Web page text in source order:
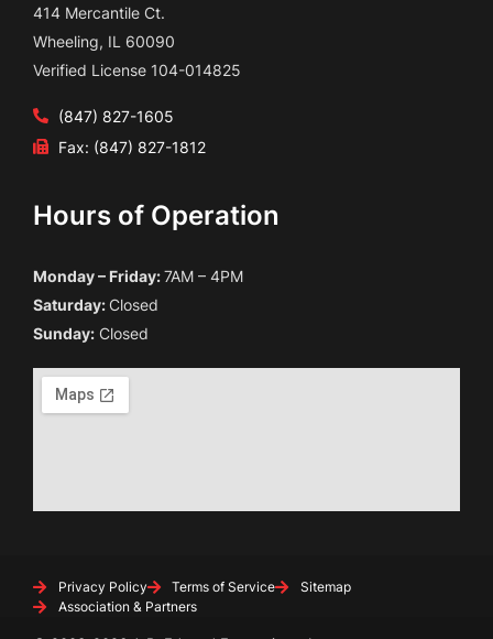
414 Mercantile Ct.
Wheeling, IL 60090
Verified License 104-014825
(847) 827-1605
Fax: (847) 827-1812
Hours of Operation
Monday – Friday:7AM – 4PM
Saturday:Closed
Sunday: Closed
Privacy Policy Terms of Service
Sitemap
Association & Partners